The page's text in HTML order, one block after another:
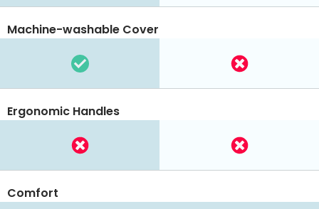
Machine-washable Cover
Ergonomic Handles
Comfort